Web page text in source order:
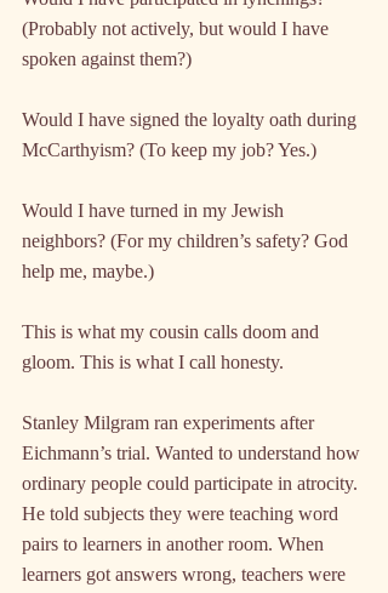
(Probably not actively, but would I have
spoken against them?)
Would I have signed the loyalty oath during
McCarthyism? (To keep my job? Yes.)
Would I have turned in my Jewish
neighbors? (For my children’s safety? God
help me, maybe.)
This is what my cousin calls doom and
gloom. This is what I call honesty.
Stanley Milgram ran experiments after
Eichmann’s trial. Wanted to understand how
ordinary people could participate in atrocity.
He told subjects they were teaching word
pairs to learners in another room. When
learners got answers wrong, teachers were